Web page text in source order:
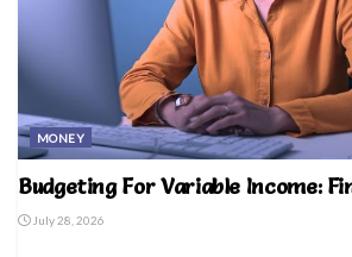
MONEY
Budgeting For Variable Income:
July 28, 2026